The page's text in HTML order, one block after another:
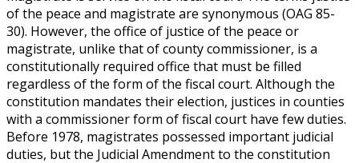
of the peace and magistrate are synonymous (OAG 85-
30). However, the office of justice of the peace or
magistrate, unlike that of county commissioner, is a
constitutionally required office that must be filled
regardless of the form of the fiscal court. Although the
constitution mandates their election, justices in counties
with a commissioner form of fiscal court have few duties.
Before 1978, magistrates possessed important judicial
duties, but the Judicial Amendment to the constitution